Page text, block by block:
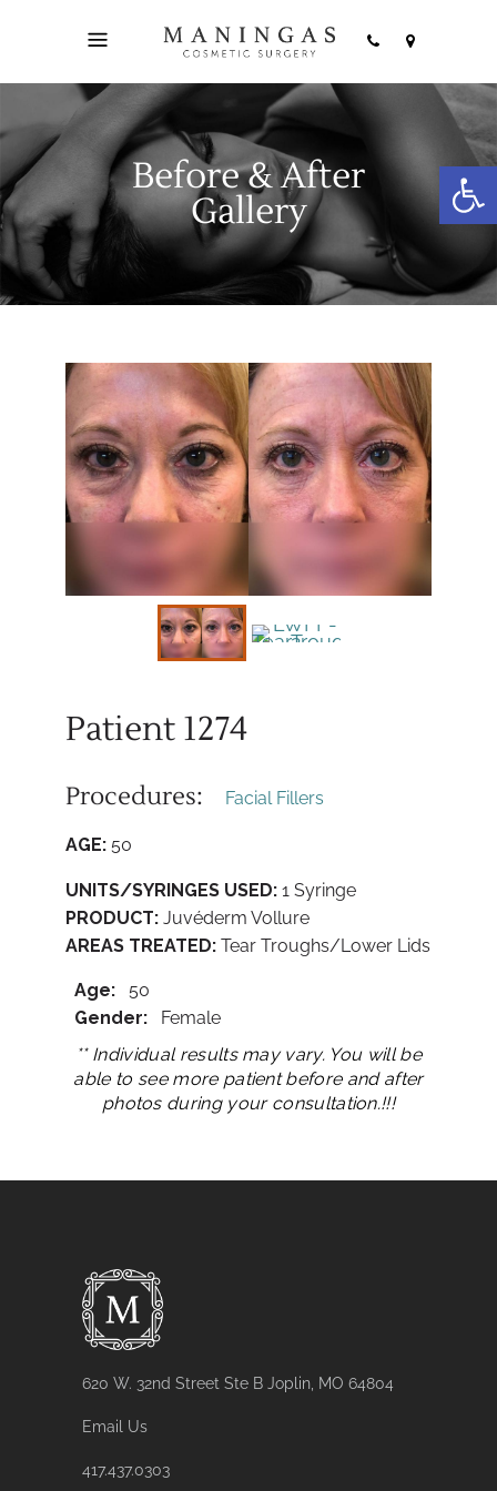
Before & After
Gallery
Patient 1274
Procedures: Facial Fillers
AGE: 50
UNITS/SYRINGES USED: 1 Syringe
PRODUCT: Juvéderm Vollure
AREAS TREATED: Tear Troughs/Lower Lids
Age:
50
Gender:
Female
** Individual results may vary. You will be
able to see more patient before and after
photos during your consultation.!!!
620 W. 32nd Street Ste B Joplin, MO 64804
Email Us
417.437.0303